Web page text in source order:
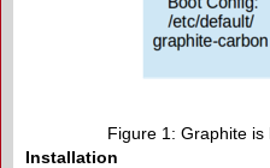
Figure 1: Graphite
Installation